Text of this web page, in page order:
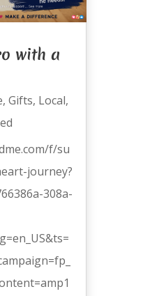
with a
, Gifts, Local,
f/su
journey?
308a-